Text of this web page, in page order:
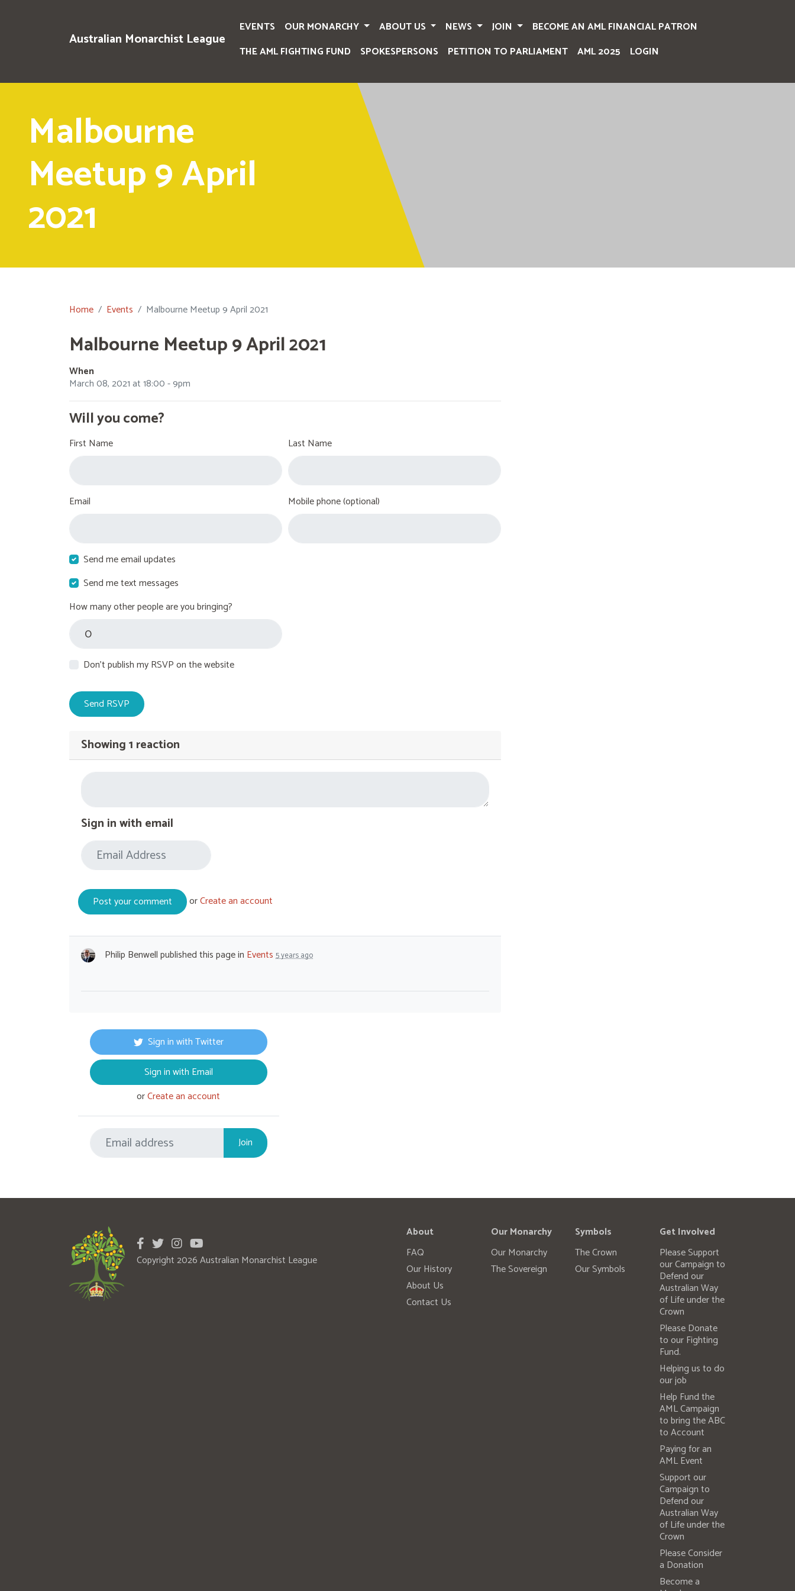
Australian Monarchist League
EVENTS OUR MONARCHY ABOUT US NEWS JOIN
BECOME AN AML FINANCIAL PATRON
THE AML FIGHTING FUND
SPOKESPERSONS PETITION TO PARLIAMENT AML 2025 LOGIN
Malbourne
Meetup 9 April
2021
Home Events Malbourne Meetup 9 April 2021
Malbourne Meetup 9 April 2021
When
March 08, 2021 at 18:00 - 9pm
Will you come?
First Name Last Name
Email Mobile phone (optional)
Send me email updates
Send me text messages
How many other people are you bringing?
Don't publish my RSVP on the website
Showing 1 reaction
Sign in with email
orCreate an account
Philip Benwellpublished this page in Events 5 years ago
Sign in with Twitter
Sign in with Email
orCreate an account
Copyright 2026 Australian Monarchist League
About
FAQ
Our History
About Us
Contact Us
Our Monarchy
Our Monarchy
The Sovereign
Symbols
The Crown
Our Symbols
Get Involved
Please Support
our Campaign to
Defend our
Australian Way
of Life under the
Crown
Please Donate
to our Fighting
Fund.
Helping us to do
our job
Help Fund the
AML Campaign
to bring the ABC
to Account
Paying for an
AML Event
Support our
Campaign to
Defend our
Australian Way
of Life under the
Crown
Please Consider
a Donation
Become a